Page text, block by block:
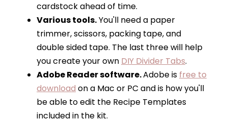
cardstock ahead of time.
Various tools.You'll need a paper
trimmer, scissors, packing tape, and
double sided tape. The last three will help
you create your own DIY Divider Tabs.
Adobe Reader software.Adobe is free to
download on a Mac or PC and is how you'll
be able to edit the Recipe Templates
included in the kit.